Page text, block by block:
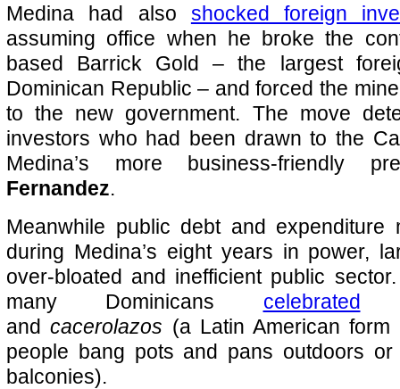
Medina had also shocked foreign
assuming office when he broke the
based Barrick Gold – the largest
Dominican Republic – and forced the
to the new government. The move
investors who had been drawn to the
Medina’s more business-friendly
Fernandez.
Meanwhile public debt and expenditure
during Medina’s eight years in power,
over-bloated and inefficient public
many Dominicans celebrated
andcacerolazos (a Latin American
people bang pots and pans outdoors
balconies).